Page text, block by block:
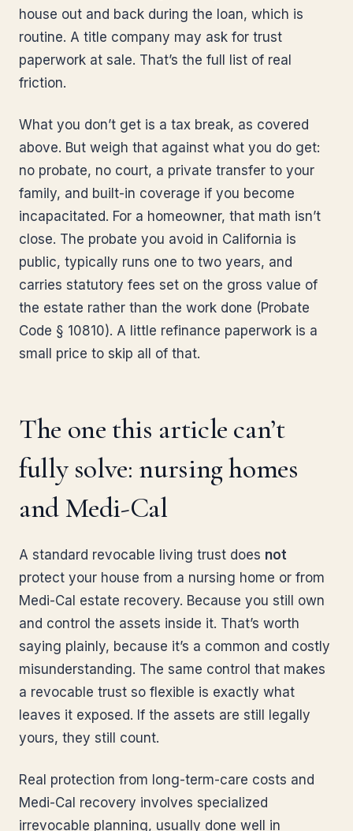
house out and back during the loan, which is
routine. A title company may ask for trust
paperwork at sale. That’s the full list of real
friction.
What you don’t get is a tax break, as covered
above. But weigh that against what you do get:
no probate, no court, a private transfer to your
family, and built-in coverage if you become
incapacitated. For a homeowner, that math isn’t
close. The probate you avoid in California is
public, typically runs one to two years, and
carries statutory fees set on the gross value of
the estate rather than the work done (Probate
Code § 10810). A little refinance paperwork is a
small price to skip all of that.
The one this article can’t
fully solve: nursing homes
and Medi-Cal
A standard revocable living trust does not
protect your house from a nursing home or from
Medi-Cal estate recovery. Because you still own
and control the assets inside it. That’s worth
saying plainly, because it’s a common and costly
misunderstanding. The same control that makes
a revocable trust so flexible is exactly what
leaves it exposed. If the assets are still legally
yours, they still count.
Real protection from long-term-care costs and
Medi-Cal recovery involves specialized
irrevocable planning, usually done well in